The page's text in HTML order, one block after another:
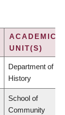
ACADEMIC
UNIT(S)
Department of
History
School of
Community